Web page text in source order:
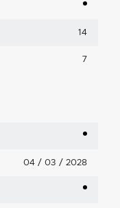
14
7
04 / 03 / 2028